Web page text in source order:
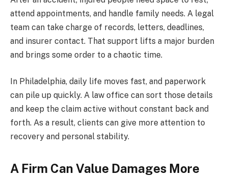
attend appointments, and handle family needs. A legal
team can take charge of records, letters, deadlines,
and insurer contact. That support lifts a major burden
and brings some order to a chaotic time.
In Philadelphia, daily life moves fast, and paperwork
can pile up quickly. A law office can sort those details
and keep the claim active without constant back and
forth. As a result, clients can give more attention to
recovery and personal stability.
A Firm Can Value Damages More